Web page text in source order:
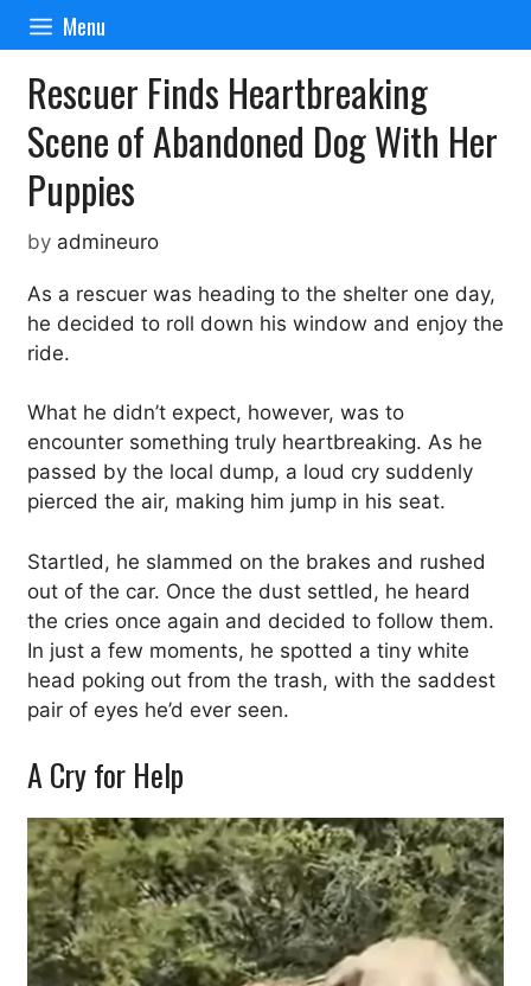
Skip
content
Menu
Rescuer Finds Heartbreaking
Scene of Abandoned Dog With Her
Puppies
by admineuro
As a rescuer was heading to the shelter one day,
he decided to roll down his window and enjoy the
ride.
What he didn’t expect, however, was to
encounter something truly heartbreaking. As he
passed by the local dump, a loud cry suddenly
pierced the air, making him jump in his seat.
Startled, he slammed on the brakes and rushed
out of the car. Once the dust settled, he heard
the cries once again and decided to follow them.
In just a few moments, he spotted a tiny white
head poking out from the trash, with the saddest
pair of eyes he’d ever seen.
A Cry for Help